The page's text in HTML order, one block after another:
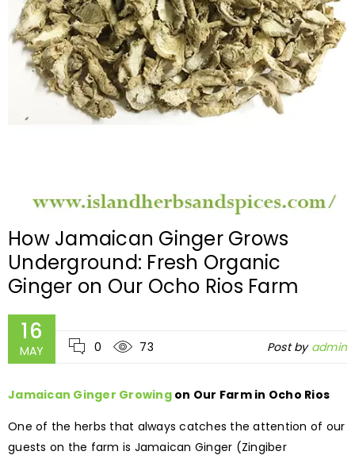
How Jamaican Ginger Grows
Underground: Fresh Organic
Ginger on Our Ocho Rios Farm
16
MAY 0 73 Post by admin
Jamaican Ginger Growingon Our Farm in Ocho Rios
One of the herbs that always catches the attention of our
guests on the farm is Jamaican Ginger (Zingiber